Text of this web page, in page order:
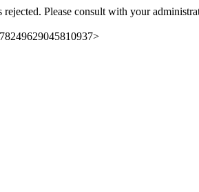
Please consult with your